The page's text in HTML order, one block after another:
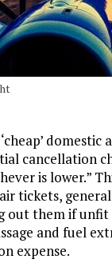
cancellation
is lower.”
tickets,
out them if
and fuel
expense.